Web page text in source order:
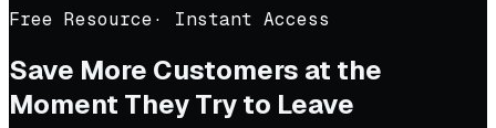
Free Resource· Instant Access
Save More Customers at the
Moment They Try to Leave